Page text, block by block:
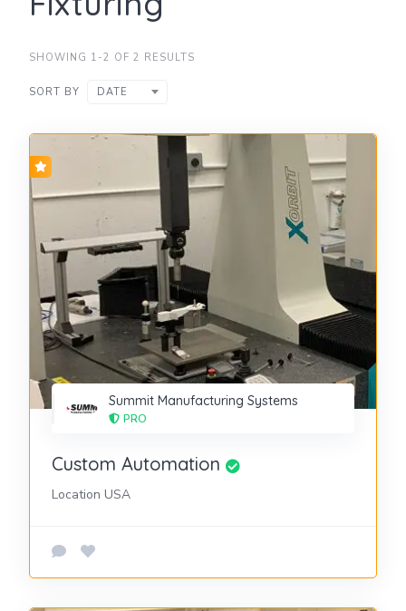
SHOWING 1-2 OF 2 RESULTS
SORT BY DATE
Summit Manufacturing Systems
PRO
Custom Automation
Location USA